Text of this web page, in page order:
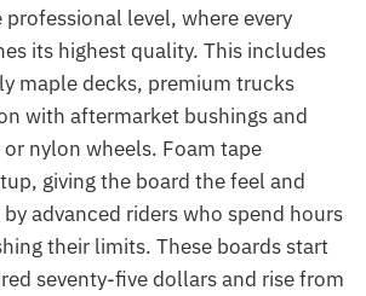
level, where every
its highest quality. This includes
maple decks, premium trucks
with aftermarket bushings and
nylon wheels. Foam tape
giving the board the feel and
advanced riders who spend hours
their limits. These boards start
seventy-five dollars and rise from